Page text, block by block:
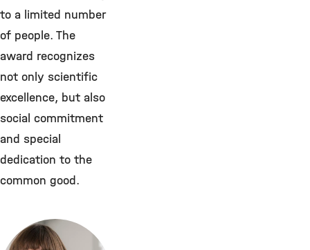
to a limited number
of people. The
award recognizes
not only scientific
excellence, but also
social commitment
and special
dedication to the
common good.